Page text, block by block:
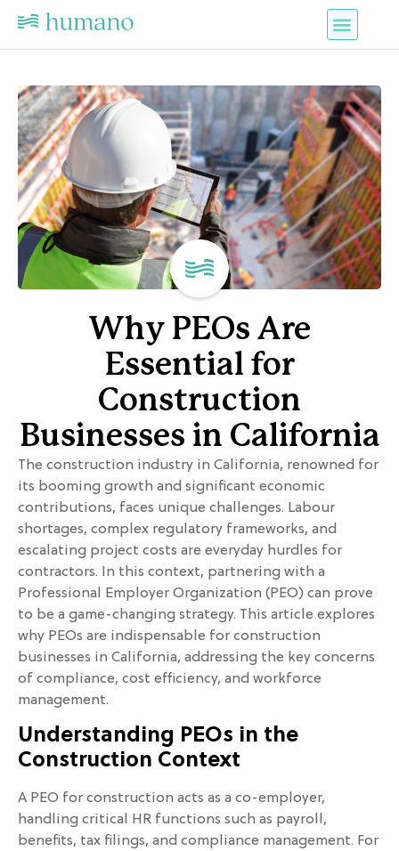
Why PEOs Are
Essential for
Construction
Businesses in California
The construction industry in California, renowned for
its booming growth and significant economic
contributions, faces unique challenges. Labour
shortages, complex regulatory frameworks, and
escalating project costs are everyday hurdles for
contractors. In this context, partnering with a
Professional Employer Organization (PEO) can prove
to be a game-changing strategy. This article explores
why PEOs are indispensable for construction
businesses in California, addressing the key concerns
of compliance, cost efficiency, and workforce
management.
Understanding PEOs in the
Construction Context
A PEO for construction acts as a co-employer,
handling critical HR functions such as payroll,
benefits, tax filings, and compliance management. For